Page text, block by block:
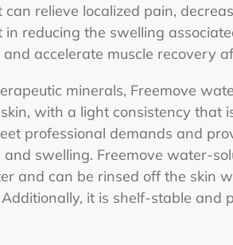
relieve localized pain,
reducing the swelling
accelerate muscle recovery
minerals, Freemove
with a light consistency that
professional demands and
swelling. Freemove water-
and can be rinsed off the skin
it is shelf-stable